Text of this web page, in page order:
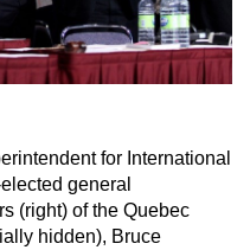
for International
general
(right) of the Quebec
hidden), Bruce